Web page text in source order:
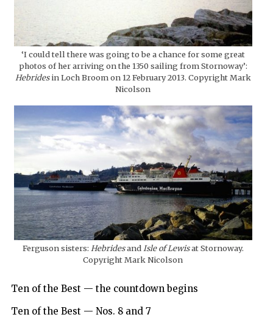
‘I could tell there was going to be a chance for some great
photos of her arriving on the 1350 sailing from Stornoway’:
Hebridesin Loch Broom on 12 February 2013. Copyright Mark
Nicolson
Ferguson sisters: Hebridesand Isle of Lewisat Stornoway.
Copyright Mark Nicolson
Ten of the Best — the countdown begins
Ten of the Best — Nos. 8 and 7